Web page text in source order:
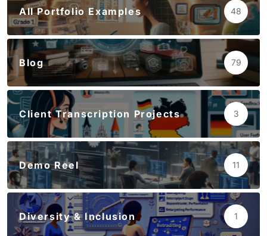
All Portfolio Examples 48
Blog 79
Client Transcription Projects 3
Demo Reel 11
Diversity & Inclusion 1